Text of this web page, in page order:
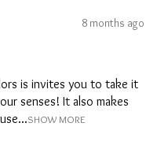
8 months ago
is invites you to take it
senses! It also makes
SHOW MORE